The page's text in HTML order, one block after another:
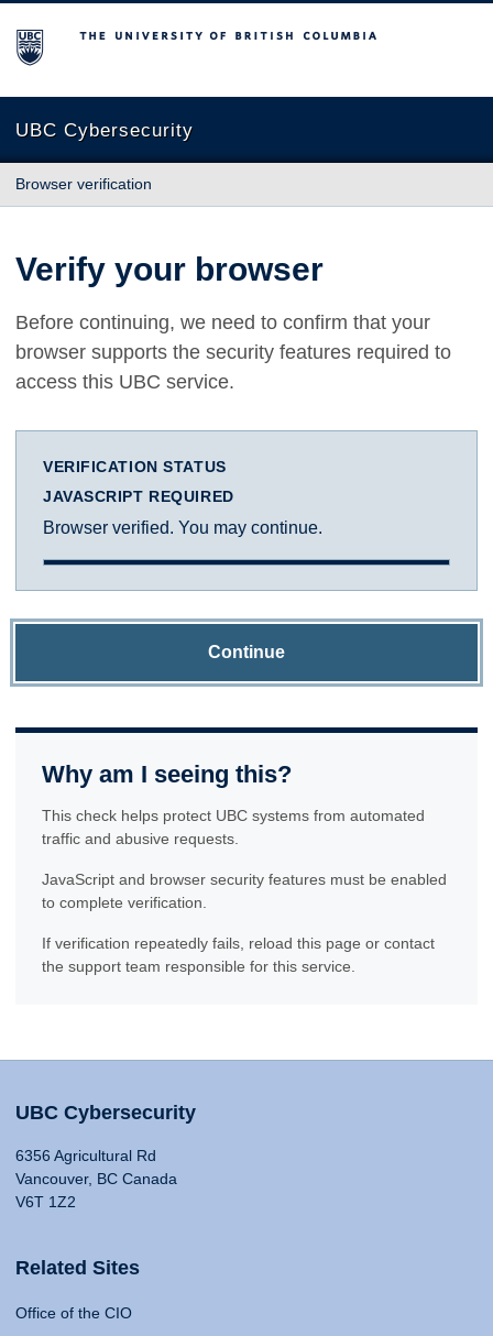
The University of British Columbia
UBC Cybersecurity
Browser verification
Verify your browser
Before continuing, we need to confirm that your
browser supports the security features required to
access this UBC service.
VERIFICATION STATUS
JAVASCRIPT REQUIRED
Browser verified. You may continue.
Continue
Why am I seeing this?
This check helps protect UBC systems from automated
traffic and abusive requests.
JavaScript and browser security features must be enabled
to complete verification.
If verification repeatedly fails, reload this page or contact
the support team responsible for this service.
UBC Cybersecurity
6356 Agricultural Rd
Vancouver, BC Canada
V6T 1Z2
Related Sites
Office of the CIO